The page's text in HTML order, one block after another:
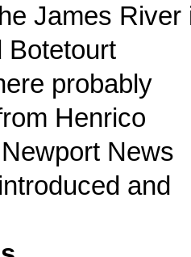
James River
Botetourt
probably
Henrico
News
and